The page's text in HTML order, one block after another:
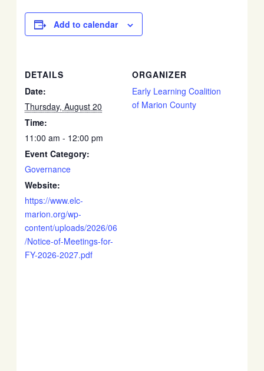
Add to calendar
DETAILS
Date:
Thursday, August 20
Time:
11:00 am - 12:00 pm
Event Category:
Governance
Website:
https://www.elc-
marion.org/wp-
content/uploads/2026/06
/Notice-of-Meetings-for-
FY-2026-2027.pdf
ORGANIZER
Early Learning Coalition
of Marion County